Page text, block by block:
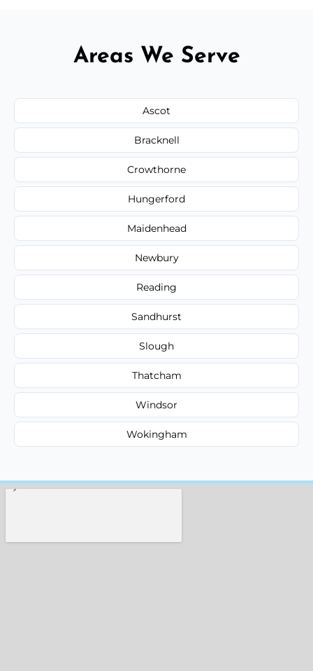
Areas We Serve
Ascot
Bracknell
Crowthorne
Hungerford
Maidenhead
Newbury
Reading
Sandhurst
Slough
Thatcham
Windsor
Wokingham